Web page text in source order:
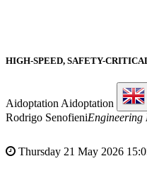
HIGH-SPEED, SAFETY-
Aidoptation Aidoptation
Rodrigo SenofieniEngineering
Thursday 21 May 2026